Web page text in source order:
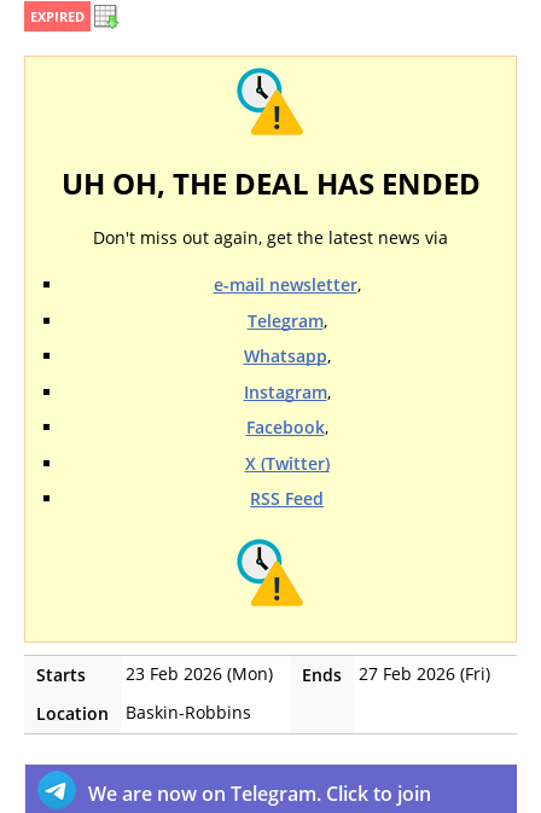
EXPIRED
UH OH, THE DEAL HAS ENDED
Don't miss out again, get the latest news via
e-mail newsletter,
Telegram,
Whatsapp,
Instagram,
Facebook,
X (Twitter)
RSS Feed
Starts 23 Feb 2026 (Mon) Ends
27 Feb 2026 (Fri)
Location
Baskin-Robbins
We are now on Telegram. Click to join